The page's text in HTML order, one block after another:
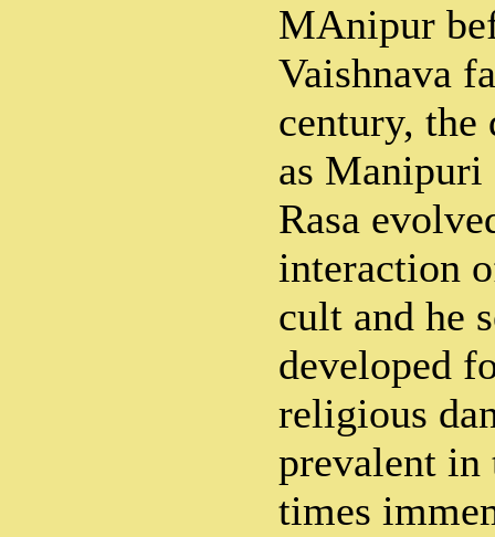
MAnipur
Vaishnava
century, the
as
Rasa
interaction
cult and he
developed
religious
prevalent in
times